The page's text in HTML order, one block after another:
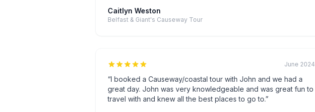
Caitlyn Weston
Belfast & Giant's Causeway Tour
June 2024
“I booked a Causeway/coastal tour with John and we had a
great day. John was very knowledgeable and was great fun to
travel with and knew all the best places to go to.”